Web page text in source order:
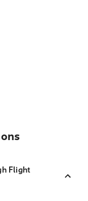
Flight